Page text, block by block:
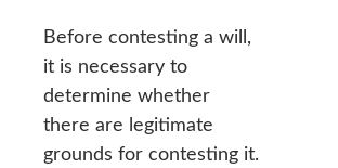
Before contesting a will,
it is necessary to
determine whether
there are legitimate
grounds for contesting it.